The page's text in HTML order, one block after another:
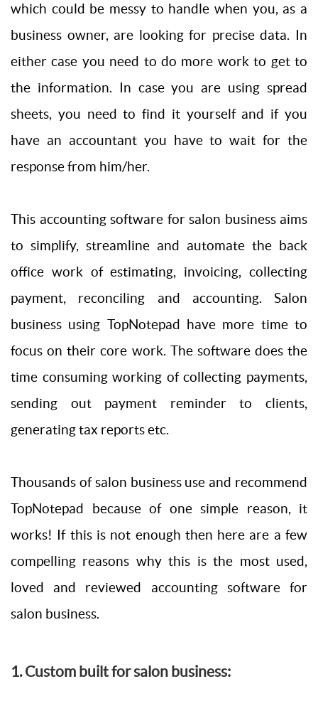
which could be messy to handle when you, as a
business owner, are looking for precise data. In
either case you need to do more work to get to
the information. In case you are using spread
sheets, you need to find it yourself and if you
have an accountant you have to wait for the
response from him/her.
This accounting software for salon business aims
to simplify, streamline and automate the back
office work of estimating, invoicing, collecting
payment, reconciling and accounting. Salon
business using TopNotepad have more time to
focus on their core work. The software does the
time consuming working of collecting payments,
sending out payment reminder to clients,
generating tax reports etc.
Thousands of salon business use and recommend
TopNotepad because of one simple reason, it
works! If this is not enough then here are a few
compelling reasons why this is the most used,
loved and reviewed accounting software for
salon business.
1. Custom built for salon business: